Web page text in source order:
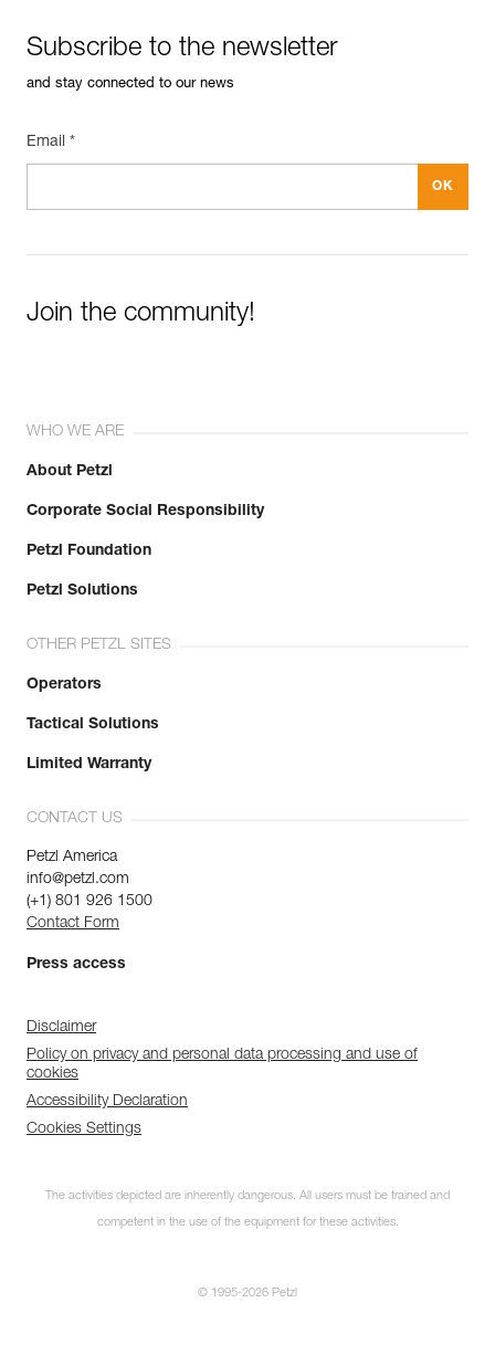
Subscribe to the newsletter
and stay connected to our news
Email *
Join the community!
WHO WE ARE
About Petzl
Corporate Social Responsibility
Petzl Foundation
Petzl Solutions
OTHER PETZL SITES
Operators
Tactical Solutions
Limited Warranty
CONTACT US
Petzl America
info@petzl.com
(+1) 801 926 1500
Contact Form
Press access
Disclaimer
Policy on privacy and personal data processing and use of
cookies
Accessibility Declaration
Cookies Settings
The activities depicted are inherently dangerous. All users must be trained and
competent in the use of the equipment for these activities.
© 1995-2026 Petzl